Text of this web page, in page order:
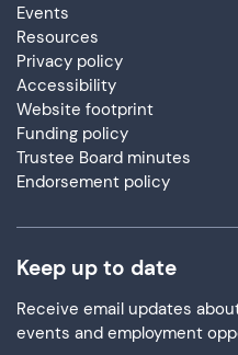
Events
Resources
Privacy policy
Accessibility
Website footprint
Funding policy
Trustee Board minutes
Endorsement policy
Keep up to date
Receive email updates
events and employment